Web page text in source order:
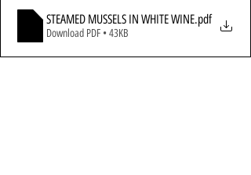
STEAMED MUSSELS IN WHITE WINE.pdf
Download PDF • 43KB